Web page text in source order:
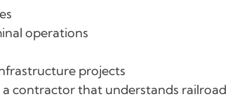
operations
projects
contractor that understands railroad